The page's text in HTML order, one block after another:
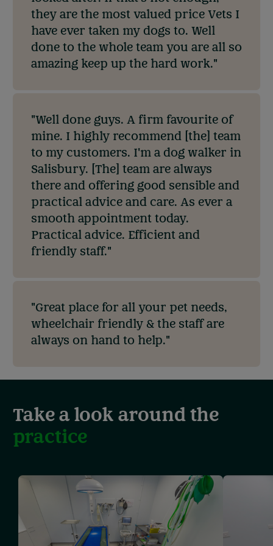
they are the most valued price Vets I
have ever taken my dogs to. Well
done to the whole team you are all so
amazing keep up the hard work."
"Well done guys. A firm favourite of
mine. I highly recommend [the] team
to my customers. I'm a dog walker in
Salisbury. [The] team are always
there and offering good sensible and
practical advice and care. As ever a
smooth appointment today.
Practical advice. Efficient and
friendly staff."
"Great place for all your pet needs,
wheelchair friendly & the staff are
always on hand to help."
Take a look around the
practice